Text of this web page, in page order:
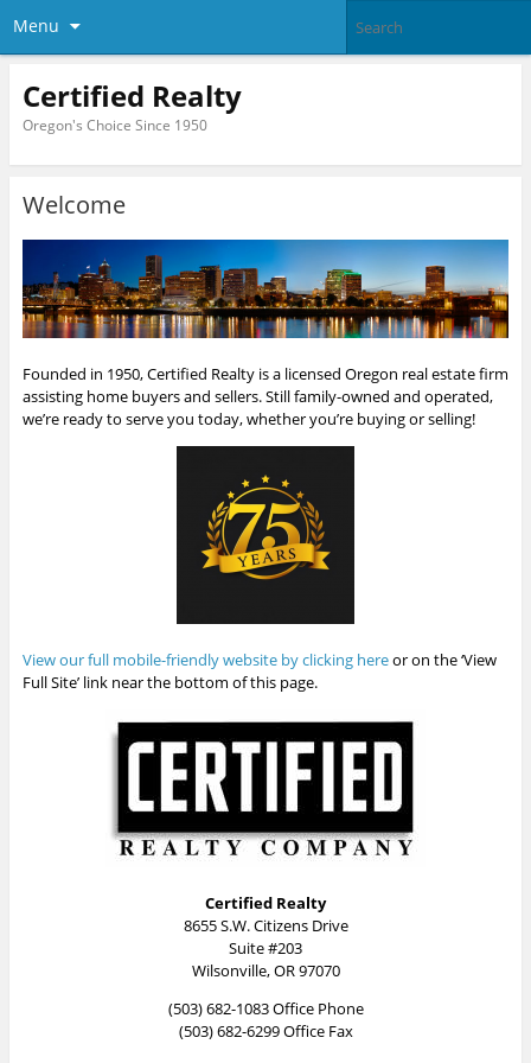
Menu
Certified Realty
Oregon's Choice Since 1950
Welcome
Founded in 1950, Certified Realty is a licensed Oregon real estate firm
assisting home buyers and sellers. Still family-owned and operated,
we’re ready to serve you today, whether you’re buying or selling!
View our full mobile-friendly website by clicking hereor on the ‘View
Full Site’ link near the bottom of this page.
Certified Realty
8655 S.W. Citizens Drive
Suite #203
Wilsonville, OR 97070
(503) 682-1083 Office Phone
(503) 682-6299 Office Fax